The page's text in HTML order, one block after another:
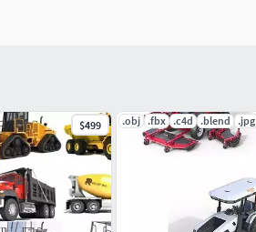
$499 .obj .fbx .c4d .blend .jpg